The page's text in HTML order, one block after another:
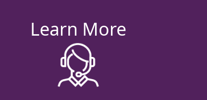
Learn More